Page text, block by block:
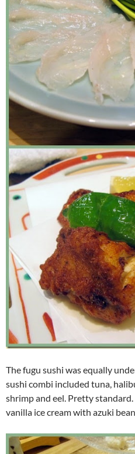
The fugu sushi was equally
sushi combi included tuna,
shrimp and eel. Pretty standard.
vanilla ice cream with azuki